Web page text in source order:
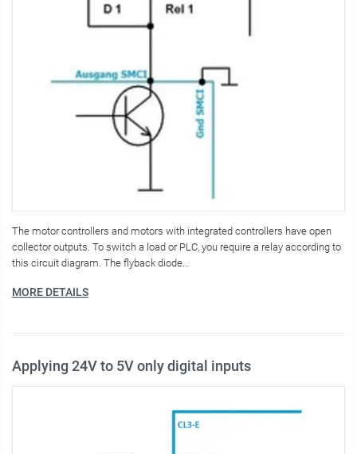
The motor controllers and motors with integrated controllers have open
collector outputs. To switch a load or PLC, you require a relay according to
this circuit diagram. The flyback diode…
MORE DETAILS
Applying 24V to 5V only digital inputs